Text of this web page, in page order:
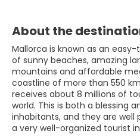
About the
Mallorca is known as an
of sunny beaches, amazing
mountains and affordable
coastline of more than 550
receives about 8 millions of
world. This is both a blessing
inhabitants, and they are well
a very well-organized tourist